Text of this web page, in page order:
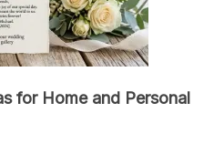
for Home and Personal